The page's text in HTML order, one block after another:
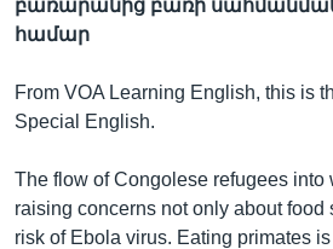
բառարանից բառի
համար
From VOA Learning English, this is
Special English.
The flow of Congolese refugees into
raising concerns not only about food
risk of Ebola virus. Eating primates